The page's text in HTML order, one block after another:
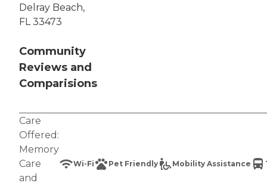
Delray Beach,
FL 33473
Community
Reviews and
Comparisions
Care
Offered:
Memory
Care
and
Wi-Fi Pet Friendly Mobility Assistance